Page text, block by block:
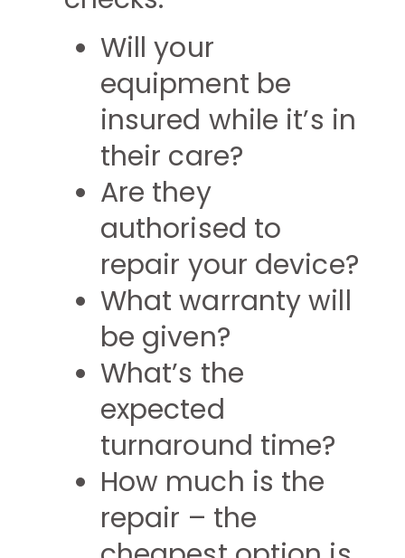
Will your
equipment be
insured while it’s in
their care?
Are they
authorised to
repair your device?
What warranty will
be given?
What’s the
expected
turnaround time?
How much is the
repair – the